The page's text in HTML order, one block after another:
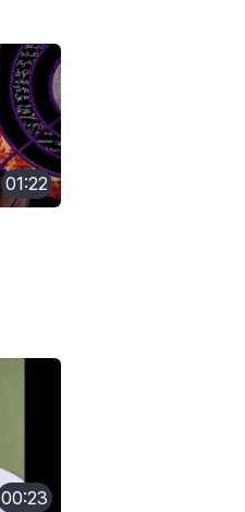
01:22
00:23